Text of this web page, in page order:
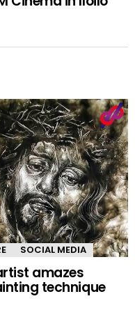
SOCIAL MEDIA
amazes
technique